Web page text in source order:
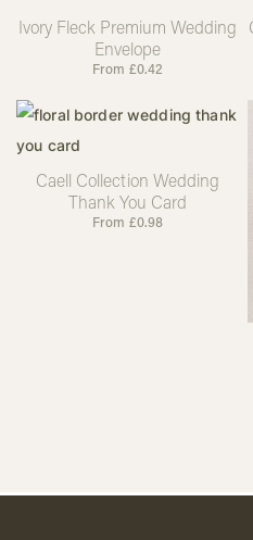
Ivory Fleck Premium Wedding
Envelope
From £0.42
Caell Collection Wedding
Thank You Card
From £0.98